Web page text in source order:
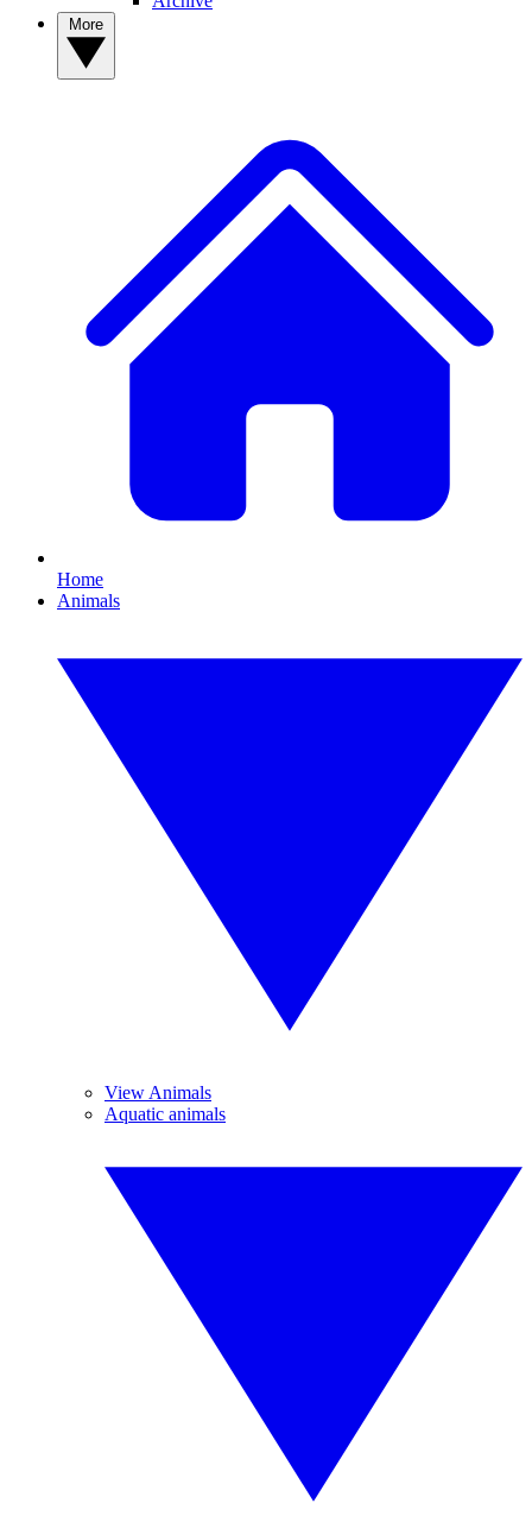
Home
Animals
View Animals
Aquatic animals